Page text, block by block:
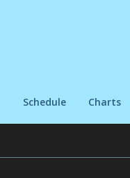
Schedule Charts